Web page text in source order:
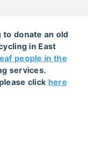
to donate an old
in East
people in the
services.
click here